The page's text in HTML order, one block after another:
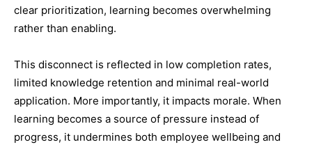
clear prioritization, learning becomes overwhelming
rather than enabling.
This disconnect is reflected in low completion rates,
limited knowledge retention and minimal real-world
application. More importantly, it impacts morale. When
learning becomes a source of pressure instead of
progress, it undermines both employee wellbeing and